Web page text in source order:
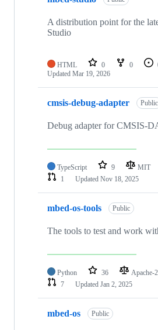
A distribution point for the
Studio
HTML 0 0
Updated Mar 19, 2026
cmsis-debug-adapter Public
Debug adapter for CMSIS-
TypeScript 9 MIT
1
Updated Nov 18, 2025
mbed-os-tools Public
The tools to test and work
Python 36 Apache-
7
Updated Jan 2, 2025
mbed-os Public